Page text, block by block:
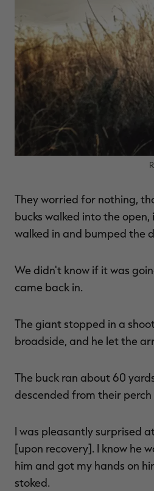
They worried for nothing,
bucks walked into the
walked in and bumped the
We didn't know if it was
came back in.
The giant stopped in a
broadside, and he let the
The buck ran about 60
descended from their
I was pleasantly surprised
[upon recovery]. I know he
him and got my hands on
stoked.